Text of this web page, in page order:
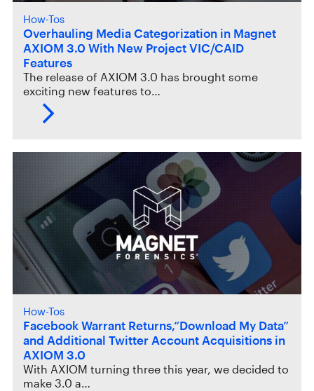
How-Tos
Overhauling Media Categorization in Magnet
AXIOM 3.0 With New Project VIC/CAID
Features
The release of AXIOM 3.0 has brought some
exciting new features to…
How-Tos
Facebook Warrant Returns,“Download My Data”
and Additional Twitter Account Acquisitions in
AXIOM 3.0
With AXIOM turning three this year, we decided to
make 3.0 a…